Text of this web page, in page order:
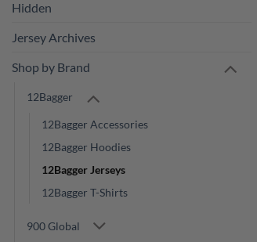
Jersey Archives
Shop by Brand
12Bagger
12Bagger Accessories
12Bagger Hoodies
12Bagger Jerseys
12Bagger T-Shirts
900 Global
Big Bowling